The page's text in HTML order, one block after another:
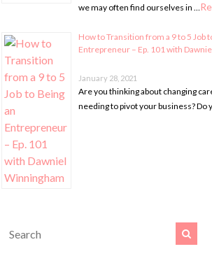
we may often find ourselves in …
How to Transition from a 9 to 5 Job
Entrepreneur – Ep. 101 with
January 28, 2021
Are you thinking about changing
needing to pivot your business? Do